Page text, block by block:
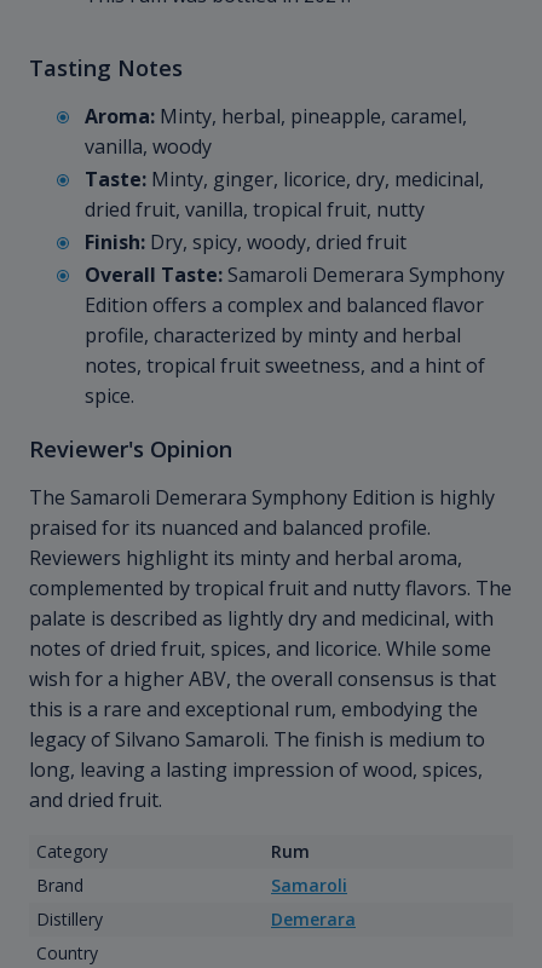
Tasting Notes
Aroma: Minty, herbal, pineapple, caramel,
vanilla, woody
Taste: Minty, ginger, licorice, dry, medicinal,
dried fruit, vanilla, tropical fruit, nutty
Finish: Dry, spicy, woody, dried fruit
Overall Taste: Samaroli Demerara Symphony
Edition offers a complex and balanced flavor
profile, characterized by minty and herbal
notes, tropical fruit sweetness, and a hint of
spice.
Reviewer's Opinion
The Samaroli Demerara Symphony Edition is highly
praised for its nuanced and balanced profile.
Reviewers highlight its minty and herbal aroma,
complemented by tropical fruit and nutty flavors. The
palate is described as lightly dry and medicinal, with
notes of dried fruit, spices, and licorice. While some
wish for a higher ABV, the overall consensus is that
this is a rare and exceptional rum, embodying the
legacy of Silvano Samaroli. The finish is medium to
long, leaving a lasting impression of wood, spices,
and dried fruit.
Category
Rum
Brand
Samaroli
Distillery
Demerara
Country